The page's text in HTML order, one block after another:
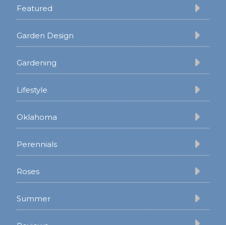
Featured
Garden Design
Gardening
Lifestyle
Oklahoma
Perennials
Roses
Summer